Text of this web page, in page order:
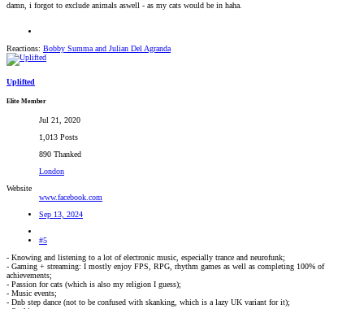
damn, i forgot to exclude animals aswell - as my cats would be in haha.
Reactions: Bobby Summaand Julian Del Agranda
Uplifted
Elite Member
Jul 21, 2020
1,013 Posts
890 Thanked
London
Website
www.facebook.com
Sep 13, 2024
#5
- Knowing and listening to a lot of electronic music, especially trance and neurofunk;
- Gaming + streaming: I mostly enjoy FPS, RPG, rhythm games as well as completing 100% of
achievements;
- Passion for cats (which is also my religion I guess);
- Music events;
- Dnb step dance (not to be confused with skanking, which is a lazy UK variant for it);